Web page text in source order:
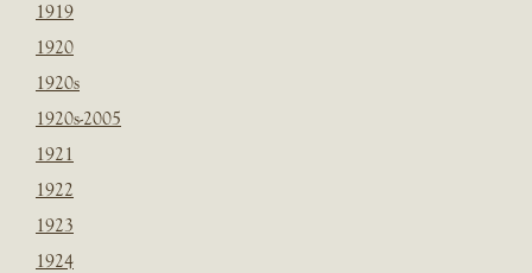
1919
1920
1920s
1920s-2005
1921
1922
1923
1924